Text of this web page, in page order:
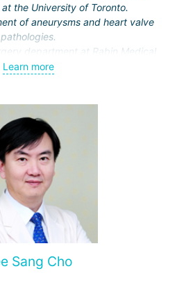
the University of Toronto.
of aneurysms and heart valve
pathologies.
department at Rabin Medical
the cardiac surgery department at
Learn more
Sang Cho